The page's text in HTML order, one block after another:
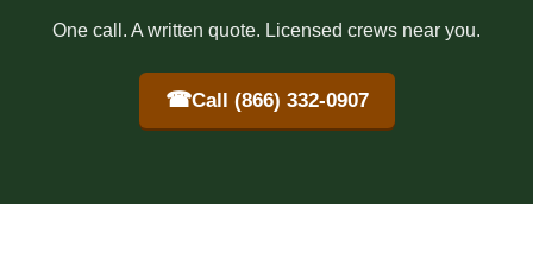
One call. A written quote. Licensed crews near you.
☎Call (866) 332-0907